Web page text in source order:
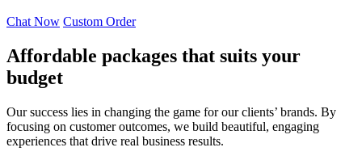
Chat Now Custom Order
Affordable packages that suits your
budget
Our success lies in changing the game for our clients’ brands. By
focusing on customer outcomes, we build beautiful, engaging
experiences that drive real business results.